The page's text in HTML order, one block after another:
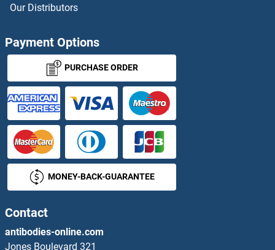
CEP120 Antibodies
CEP135 Antibodies
CEP152 Antibodies
CEP164 Antibodies
CEP170 Antibodies
CEP250 Antibodies
CEP290 Antibodies
Our Distributors
Payment Options
PURCHASE ORDER
MONEY-BACK-GUARANTEE
Contact
antibodies-online.com
Jones Boulevard 321